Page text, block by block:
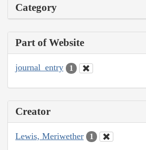
Category
Part of Website
journal_entry 1
Creator
Lewis, Meriwether 1